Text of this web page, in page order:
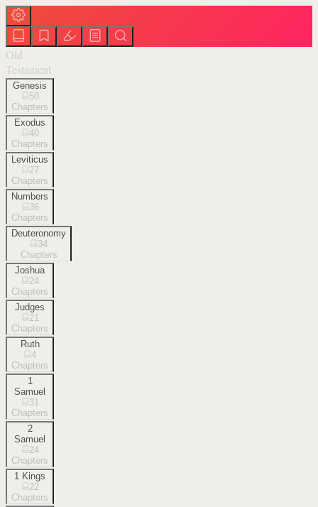
Old
Testament
Genesis
50
Chapters
Exodus
40
Chapters
Leviticus
27
Chapters
Numbers
36
Chapters
Deuteronomy
34
Chapters
Joshua
24
Chapters
Judges
21
Chapters
Ruth
4
Chapters
1
Samuel
31
Chapters
2
Samuel
24
Chapters
1 Kings
22
Chapters